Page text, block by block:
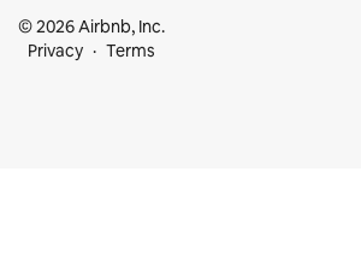
© 2026 Airbnb, Inc.
Privacy
Terms